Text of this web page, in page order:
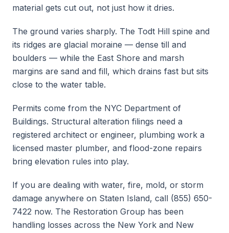
material gets cut out, not just how it dries.
The ground varies sharply. The Todt Hill spine and
its ridges are glacial moraine — dense till and
boulders — while the East Shore and marsh
margins are sand and fill, which drains fast but sits
close to the water table.
Permits come from the NYC Department of
Buildings. Structural alteration filings need a
registered architect or engineer, plumbing work a
licensed master plumber, and flood-zone repairs
bring elevation rules into play.
If you are dealing with water, fire, mold, or storm
damage anywhere on Staten Island, call (855) 650-
7422 now. The Restoration Group has been
handling losses across the New York and New